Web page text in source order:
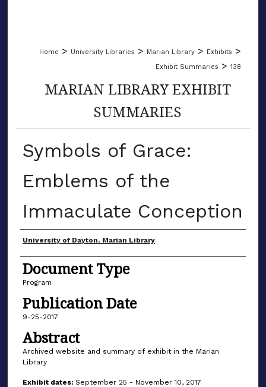
Home > University Libraries > Marian Library > Exhibits >
Exhibit Summaries > 138
MARIAN LIBRARY EXHIBIT
SUMMARIES
Symbols of Grace:
Emblems of the
Immaculate Conception
Author(s)
University of Dayton. Marian Library
Document Type
Program
Publication Date
9-25-2017
Abstract
Archived website and summary of exhibit in the Marian
Library
Exhibit dates: September 25 - November 10, 2017